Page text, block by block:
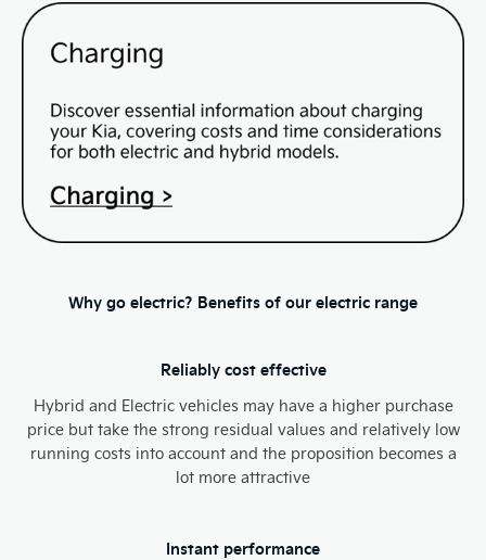
Why go electric? Benefits of our electric range
Reliably cost effective
Hybrid and Electric vehicles may have a higher purchase
price but take the strong residual values and relatively low
running costs into account and the proposition becomes a
lot more attractive
Instant performance